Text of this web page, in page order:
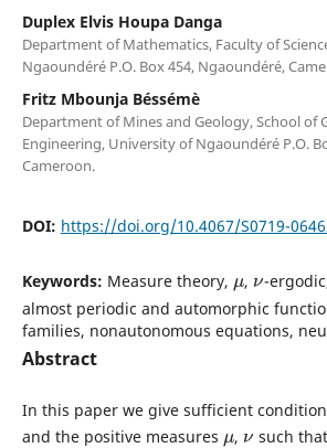
Duplex Elvis Houpa Danga
Department of Mathematics, Faculty of
Ngaoundéré P.O. Box 454, Ngaoundéré,
Fritz Mbounja Béssémè
Department of Mines and Geology, School of
Engineering, University of Ngaoundéré P.O.
Cameroon.
DOI: https://doi.org/10.4067/S0719-
Keywords: Measure theory, , -
almost periodic and automorphic
families, nonautonomous equations,
Abstract
In this paper we give sufficient
and the positive measures
μ
,
ν
such